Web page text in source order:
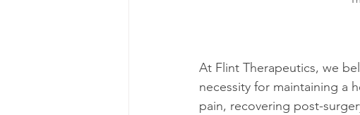
At Flint Therapeutics, we
necessity for maintaining a
pain, recovering post-